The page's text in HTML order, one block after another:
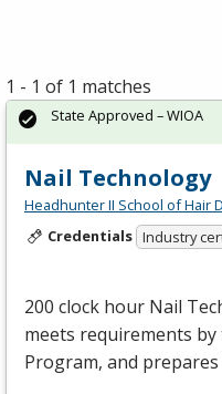
1 - 1 of 1 matches
Nail Technology
Headhunter II School of Hair
Credentials Industry
200 clock hour Nail
meets requirements
Program, and
State Approved – WIOA